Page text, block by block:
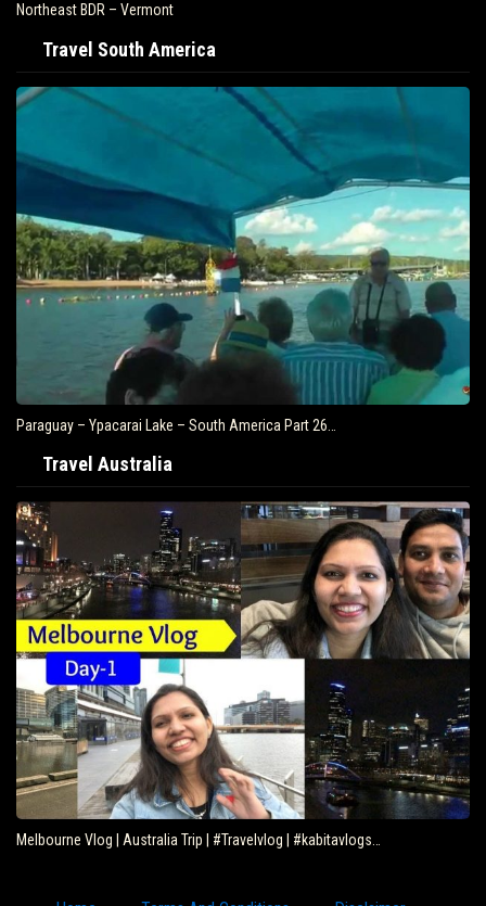
Northeast BDR – Vermont
Travel South America
Paraguay – Ypacarai Lake – South America Part 26…
Travel Australia
Melbourne Vlog | Australia Trip | #Travelvlog | #kabitavlogs…